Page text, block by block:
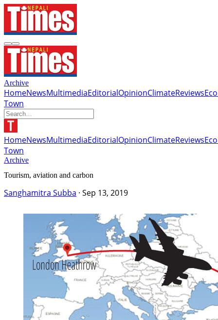
Archive
HomeNewsMultimediaEditorialOpinionClimateReviews
Town
HomeNewsMultimediaEditorialOpinionClimateReviews
Town
Archive
Tourism, aviation and carbon
Sanghamitra Subba · Sep 13, 2019